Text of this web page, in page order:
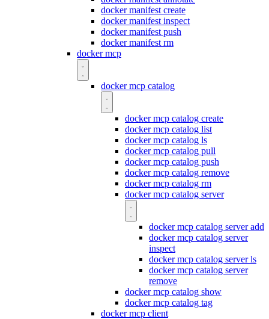
docker manifest create
docker manifest inspect
docker manifest push
docker manifest rm
docker mcp
docker mcp catalog
docker mcp catalog create
docker mcp catalog list
docker mcp catalog ls
docker mcp catalog pull
docker mcp catalog push
docker mcp catalog remove
docker mcp catalog rm
docker mcp catalog server
docker mcp catalog server add
docker mcp catalog server
inspect
docker mcp catalog server ls
docker mcp catalog server
remove
docker mcp catalog show
docker mcp catalog tag
docker mcp client